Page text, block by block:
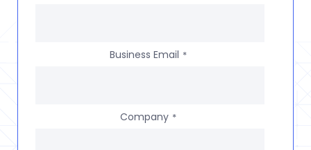
Business Email *
Company *